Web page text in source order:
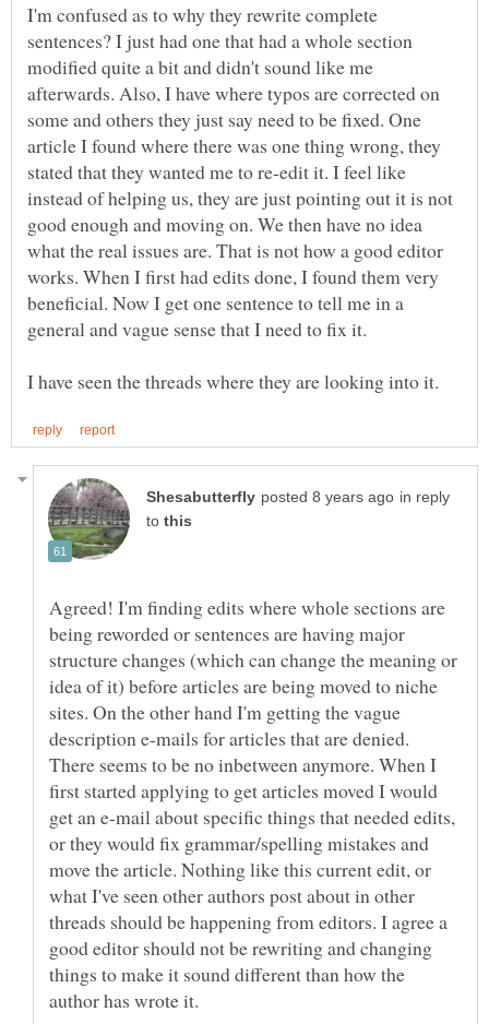
I'm confused as to why they rewrite complete
sentences? I just had one that had a whole section
modified quite a bit and didn't sound like me
afterwards. Also, I have where typos are corrected on
some and others they just say need to be fixed. One
article I found where there was one thing wrong, they
stated that they wanted me to re-edit it. I feel like
instead of helping us, they are just pointing out it is not
good enough and moving on. We then have no idea
what the real issues are. That is not how a good editor
works. When I first had edits done, I found them very
beneficial. Now I get one sentence to tell me in a
general and vague sense that I need to fix it.
in reply
to
Agreed! I'm finding edits where whole sections are
being reworded or sentences are having major
structure changes (which can change the meaning or
idea of it) before articles are being moved to niche
sites. On the other hand I'm getting the vague
description e-mails for articles that are denied.
There seems to be no inbetween anymore. When I
first started applying to get articles moved I would
get an e-mail about specific things that needed edits,
or they would fix grammar/spelling mistakes and
move the article. Nothing like this current edit, or
what I've seen other authors post about in other
threads should be happening from editors. I agree a
good editor should not be rewriting and changing
things to make it sound different than how the